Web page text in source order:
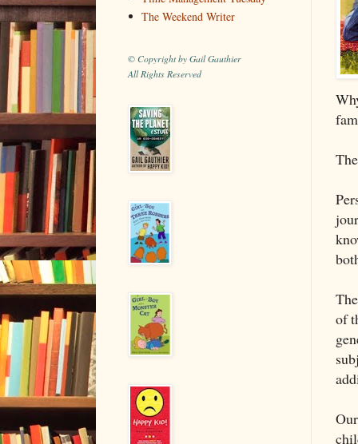
of
The Weekend Writer
© Copyright by Gail Gauthier
All Rights Reserved